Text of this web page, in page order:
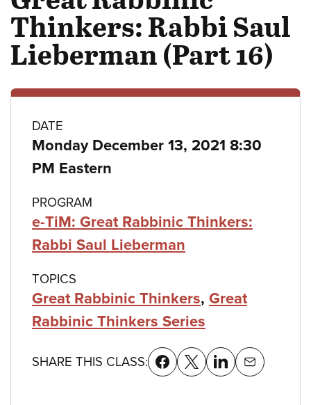
Thinkers: Rabbi Saul
Lieberman (Part 16)
Class
details
DATE
Monday December 13, 2021 8:30
PM Eastern
PROGRAM
e-TiM: Great Rabbinic Thinkers:
Rabbi Saul Lieberman
TOPICS
Great Rabbinic Thinkers, Great
Rabbinic Thinkers Series
SHARE THIS CLASS: